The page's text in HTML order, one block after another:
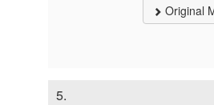
Original
5.